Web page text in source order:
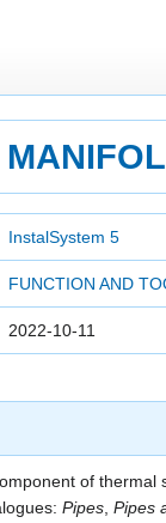
InstalSystem 5
FUNCTION AND
2022-10-11
of thermal
Pipes, Pipes